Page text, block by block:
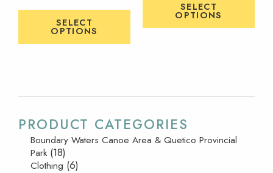
SELECT
OPTIONS
SELECT
OPTIONS
PRODUCT CATEGORIES
Boundary Waters Canoe Area & Quetico Provincial
Park (18)
Clothing (6)